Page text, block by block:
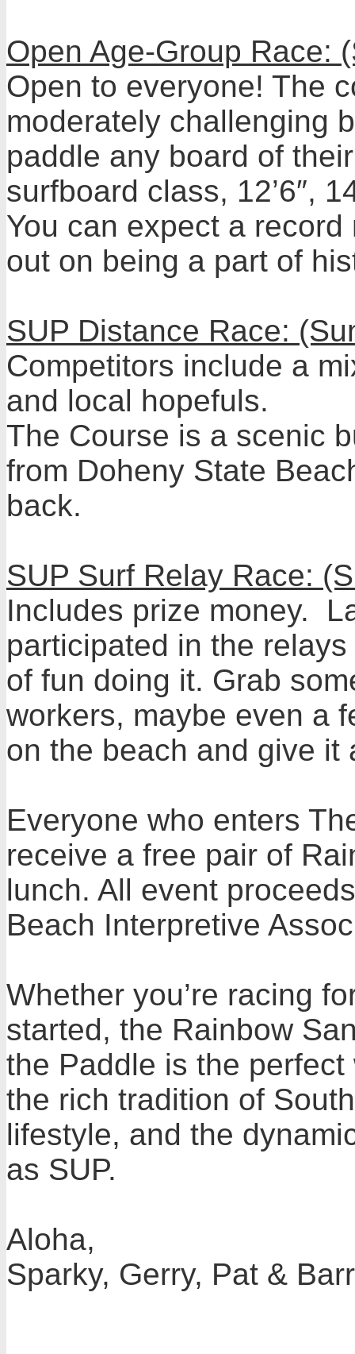
Open Age-Group Race:
Open to everyone! The
moderately challenging
paddle any board of
surfboard class, 12’6″,
You can expect a record
out on being a part of
SUP Distance Race:
Competitors include a
and local hopefuls.
The Course is a scenic
from Doheny State
back.
SUP Surf Relay Race:
Includes prize money.
participated in the
of fun doing it. Grab
workers, maybe even a
on the beach and give it
Everyone who enters
receive a free pair of
lunch. All event
Beach Interpretive
Whether you’re racing
started, the Rainbow
the Paddle is the
the rich tradition of
lifestyle, and the
as SUP.
Aloha,
Sparky, Gerry, Pat &